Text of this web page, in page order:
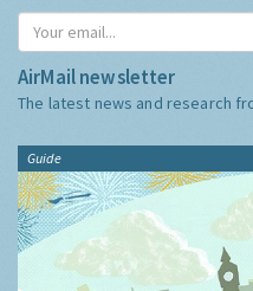
AirMail newsletter
The latest news and research
Guide